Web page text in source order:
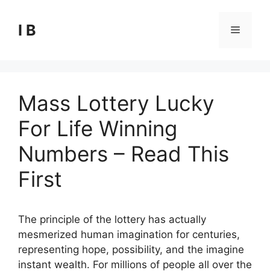
content
I B Menu
Mass Lottery Lucky
For Life Winning
Numbers – Read This
First
The principle of the lottery has actually
mesmerized human imagination for centuries,
representing hope, possibility, and the imagine
instant wealth. For millions of people all over the